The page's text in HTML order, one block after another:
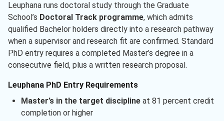
Leuphana runs doctoral study through the Graduate
School’s Doctoral Track programme, which admits
qualified Bachelor holders directly into a research pathway
when a supervisor and research fit are confirmed. Standard
PhD entry requires a completed Master’s degree in a
consecutive field, plus a written research proposal.
Leuphana PhD Entry Requirements
Master’s in the target disciplineat 81 percent credit
completion or higher